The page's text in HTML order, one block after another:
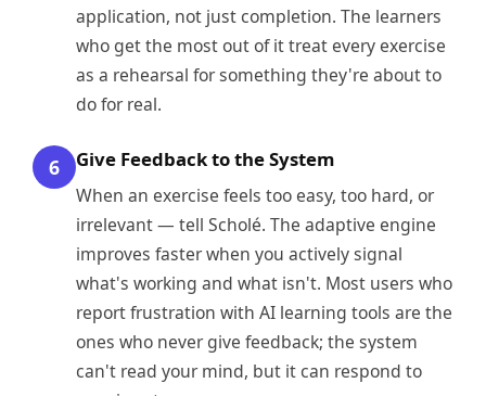
application, not just completion. The learners
who get the most out of it treat every exercise
as a rehearsal for something they're about to
do for real.
6 Give Feedback to the System
When an exercise feels too easy, too hard, or
irrelevant — tell Scholé. The adaptive engine
improves faster when you actively signal
what's working and what isn't. Most users who
report frustration with AI learning tools are the
ones who never give feedback; the system
can't read your mind, but it can respond to